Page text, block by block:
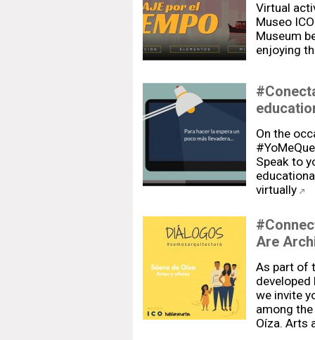
Virtual
Museo
Museum
enjoying
On the
Speak to
virtually
Are
As part of
developed
we invite
among
Oíza. Arts